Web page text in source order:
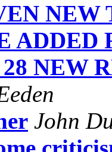
ADDED
NEW
John